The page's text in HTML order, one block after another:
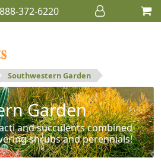
888-372-6220
Southwestern Garden
Garden
and succulents combined
shrubs and perennials!